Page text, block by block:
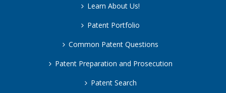
Learn About Us!
Patent Portfolio
Common Patent Questions
Patent Preparation and Prosecution
Patent Search